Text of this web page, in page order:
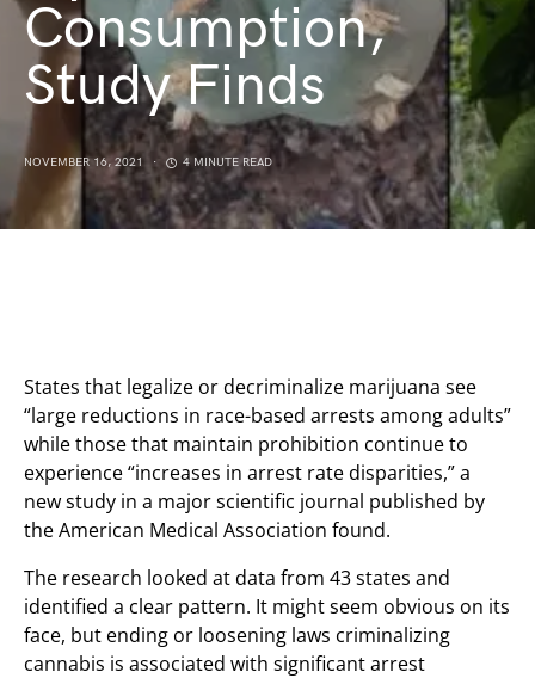
Consumption,
Study Finds
NOVEMBER 16, 2021 4 MINUTE READ
States that legalize or decriminalize marijuana see
“large reductions in race-based arrests among adults”
while those that maintain prohibition continue to
experience “increases in arrest rate disparities,” a
new study in a major scientific journal published by
the American Medical Association found.
The research looked at data from 43 states and
identified a clear pattern. It might seem obvious on its
face, but ending or loosening laws criminalizing
cannabis is associated with significant arrest